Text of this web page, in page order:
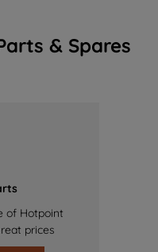
& Spares
of Hotpoint
prices